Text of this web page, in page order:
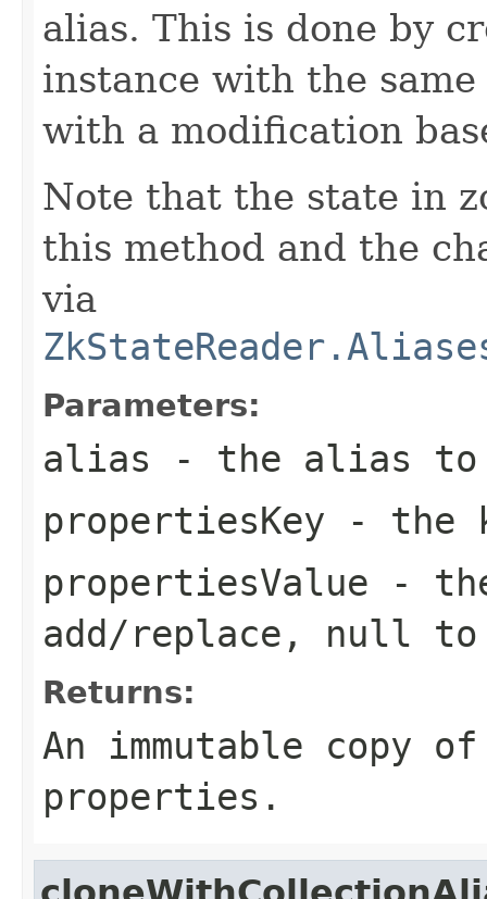
alias. This is done by
instance with the
with a modification
Note that the state in
this method and the
via
Parameters:
alias - the alias to
propertiesKey - the
propertiesValue -
add/replace, null to
Returns:
An immutable copy
properties.